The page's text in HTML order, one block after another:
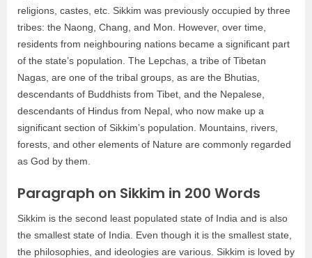
religions, castes, etc. Sikkim was previously occupied by three
tribes: the Naong, Chang, and Mon. However, over time,
residents from neighbouring nations became a significant part
of the state’s population. The Lepchas, a tribe of Tibetan
Nagas, are one of the tribal groups, as are the Bhutias,
descendants of Buddhists from Tibet, and the Nepalese,
descendants of Hindus from Nepal, who now make up a
significant section of Sikkim’s population. Mountains, rivers,
forests, and other elements of Nature are commonly regarded
as God by them.
Paragraph on Sikkim in 200 Words
Sikkim is the second least populated state of India and is also
the smallest state of India. Even though it is the smallest state,
the philosophies, and ideologies are various. Sikkim is loved by